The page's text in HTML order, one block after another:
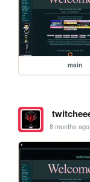
main
8 months ago